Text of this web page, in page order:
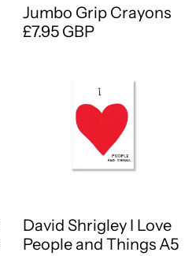
Jumbo Grip Crayons
£7.95 GBP
David Shrigley I Love
People and Things A5